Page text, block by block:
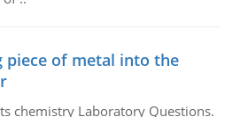
piece of metal into the
chemistry Laboratory Questions.